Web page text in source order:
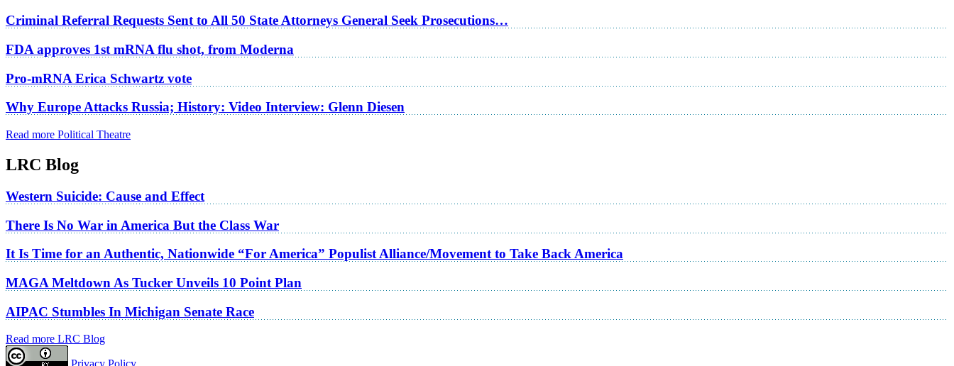
Criminal Referral Requests Sent to All 50 State Attorneys General Seek Prosecutions…
FDA approves 1st mRNA flu shot, from Moderna
Pro-mRNA Erica Schwartz vote
Why Europe Attacks Russia; History: Video Interview: Glenn Diesen
Read more Political Theatre
LRC Blog
Western Suicide: Cause and Effect
There Is No War in America But the Class War
It Is Time for an Authentic, Nationwide “For America” Populist Alliance/Movement to Take Back America
MAGA Meltdown As Tucker Unveils 10 Point Plan
AIPAC Stumbles In Michigan Senate Race
Read more LRC Blog